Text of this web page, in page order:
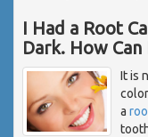
I Had a Root
Dark. How
It is
a